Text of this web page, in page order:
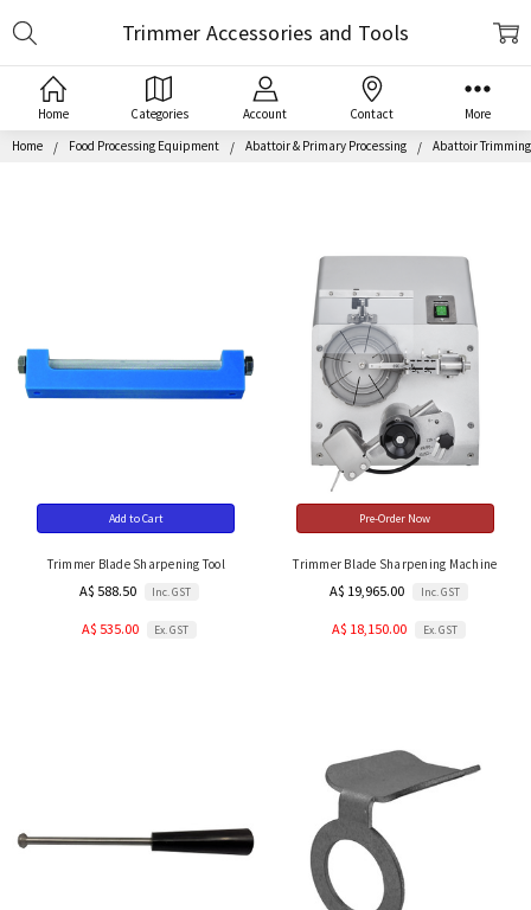
Home Categories Account Contact More
Home Food Processing Equipment Abattoir & Primary Processing Abattoir
Trimmer Accessories and Tools
Add to Cart
Trimmer Blade Sharpening Tool
A$ 588.50 Inc. GST
A$ 535.00 Ex. GST
Pre-Order Now
Trimmer Blade Sharpening Machine
A$ 19,965.00 Inc. GST
A$ 18,150.00 Ex. GST